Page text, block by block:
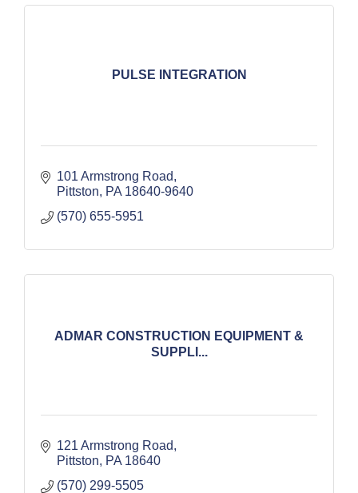
PULSE INTEGRATION
101 Armstrong Road
Pittston
PA 18640-9640
(570) 655-5951
ADMAR CONSTRUCTION EQUIPMENT &
SUPPLI...
121 Armstrong Road
Pittston
PA 18640
(570) 299-5505